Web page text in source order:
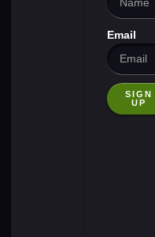
Email
SIGN
UP